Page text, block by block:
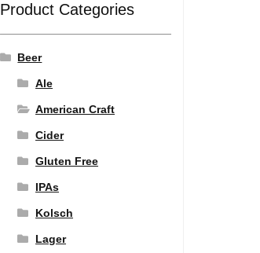
Product Categories
Beer
Ale
American Craft
Cider
Gluten Free
IPAs
Kolsch
Lager